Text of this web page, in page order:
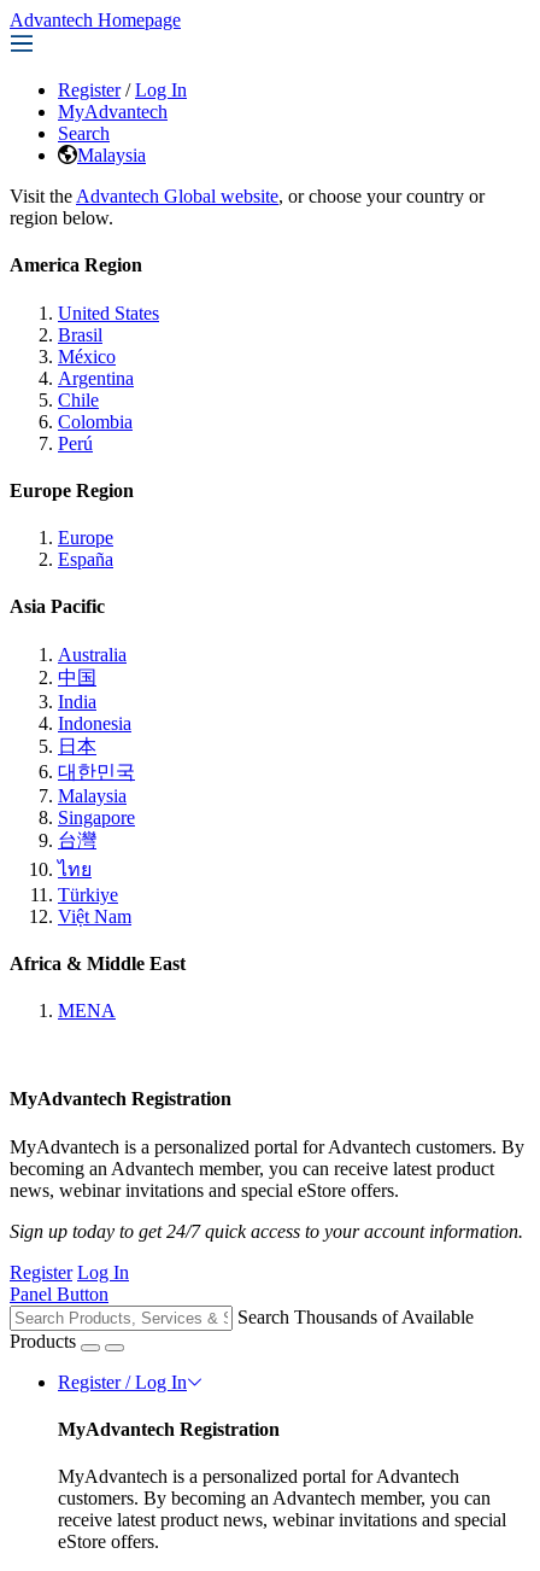
Advantech Homepage
Register / Log In
MyAdvantech
Search
Malaysia
Visit the Advantech Global website, or choose your country or
region below.
America Region
United States
Brasil
México
Argentina
Chile
Colombia
Perú
Europe Region
Europe
España
Asia Pacific
Australia
中国
India
Indonesia
日本
대한민국
Malaysia
Singapore
台灣
ไทย
Türkiye
Việt Nam
Africa & Middle East
MENA
MyAdvantech Registration
MyAdvantech is a personalized portal for Advantech customers. By
becoming an Advantech member, you can receive latest product
news, webinar invitations and special eStore offers.
Sign up today to get 24/7 quick access to your account information.
Register Log In
Panel Button
Search Thousands of Available
Products
Register / Log In
MyAdvantech Registration
MyAdvantech is a personalized portal for Advantech
customers. By becoming an Advantech member, you can
receive latest product news, webinar invitations and special
eStore offers.